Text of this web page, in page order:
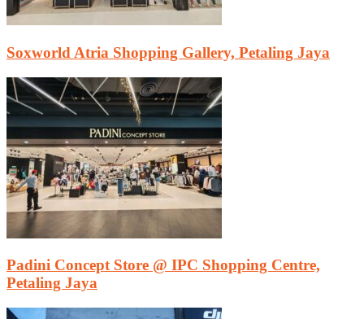
Soxworld Atria Shopping Gallery, Petaling Jaya
Padini Concept Store @ IPC Shopping Centre,
Petaling Jaya